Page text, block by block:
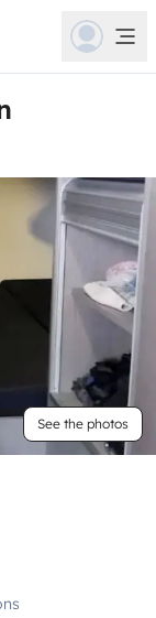
See the photos